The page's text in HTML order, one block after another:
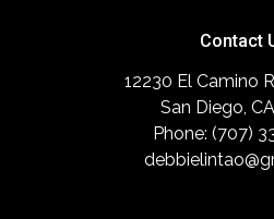
Contact
12230 El Camino
San Diego,
Phone: (707)